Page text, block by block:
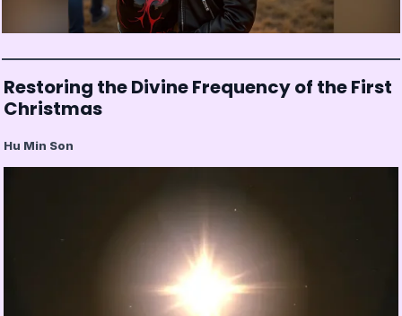
Restoring the Divine Frequency of the First
Christmas
Hu Min Son